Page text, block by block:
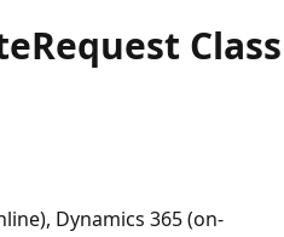
Class
Dynamics 365 (on-